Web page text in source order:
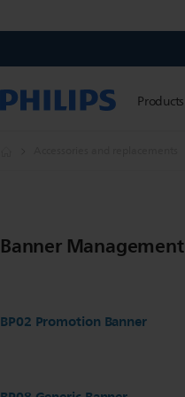
Products
Banner Management
BP02 Promotion Banner